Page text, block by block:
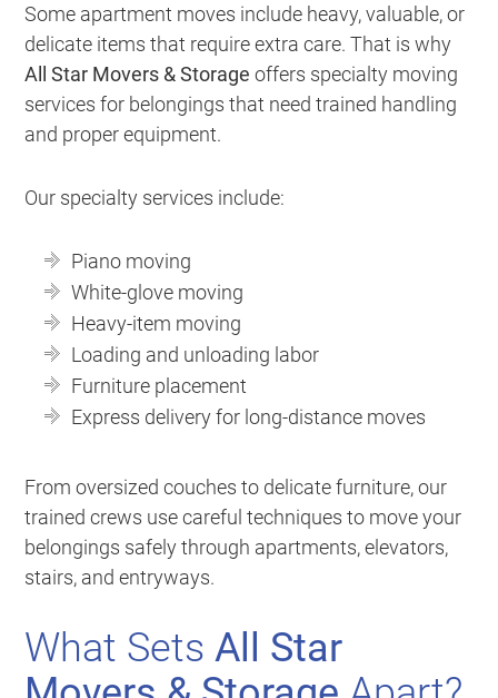
Some apartment moves include heavy, valuable, or
delicate items that require extra care. That is why
All Star Movers & Storage offers specialty moving
services for belongings that need trained handling
and proper equipment.
Our specialty services include:
Piano moving
White-glove moving
Heavy-item moving
Loading and unloading labor
Furniture placement
Express delivery for long-distance moves
From oversized couches to delicate furniture, our
trained crews use careful techniques to move your
belongings safely through apartments, elevators,
stairs, and entryways.
What SetsAll Star